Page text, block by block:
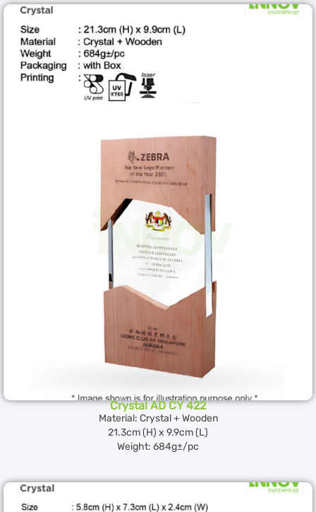
Crystal AD CY 422
Material: Crystal + Wooden
21.3cm (H) x 9.9cm (L)
Weight: 684g±/pc